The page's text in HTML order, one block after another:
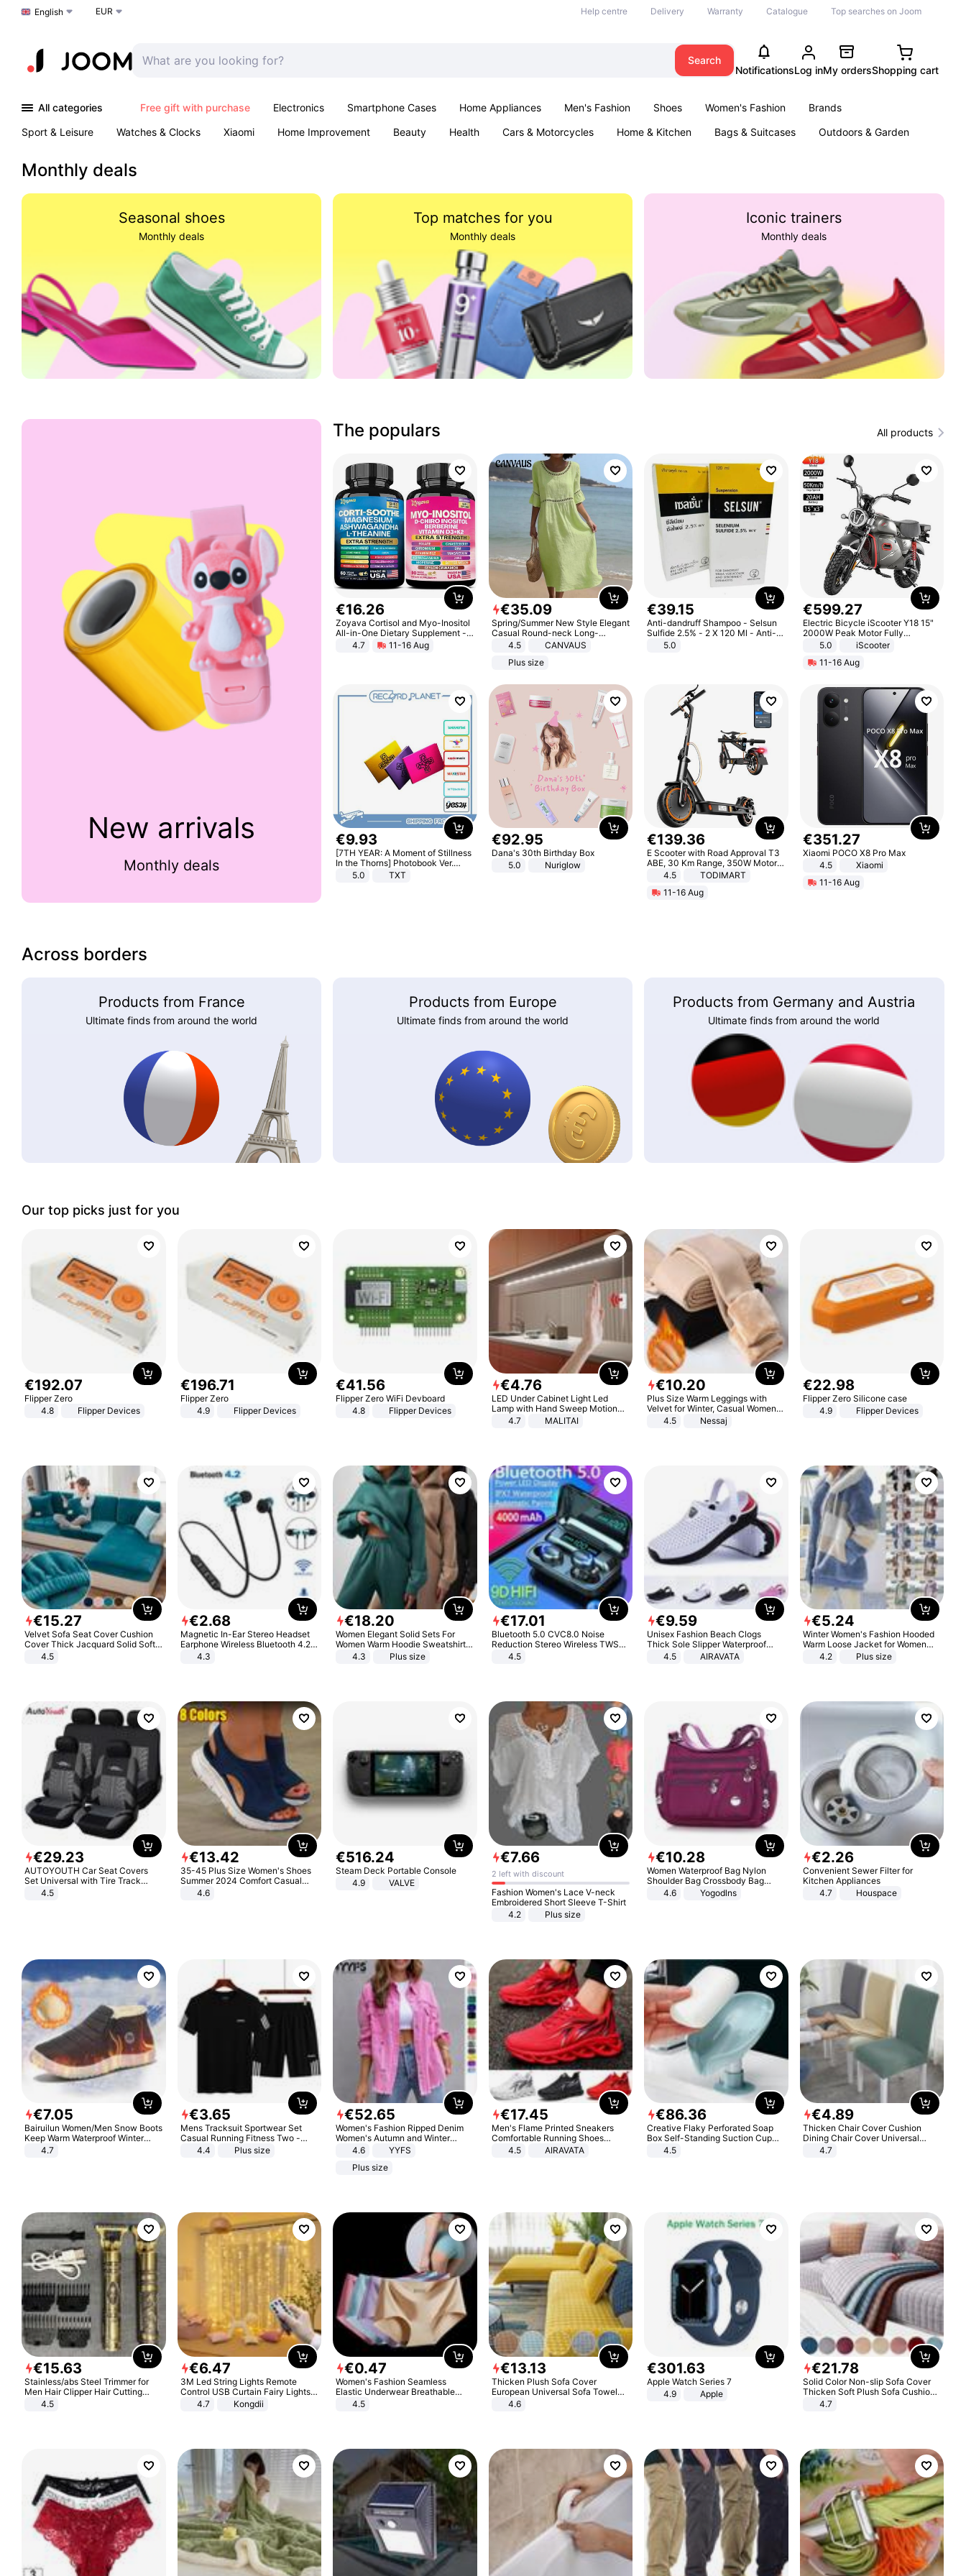
Choose a language
English EUR Help centre Delivery Warranty Catalogue Top searches on Joom
Search
NotificationsLog inMy ordersShopping cart
All categories Free gift with purchase Electronics Smartphone Cases Home Appliances Men's Fashion Shoes Women's Fashion
Brands
Sport & Leisure
Watches & Clocks Xiaomi Home Improvement Beauty Health Cars & Motorcycles Home & Kitchen Bags & Suitcases
Outdoors & Garden
Monthly deals
Seasonal shoes
Monthly deals
Top matches for you
Monthly deals
Iconic trainers
Monthly deals
New arrivals
Monthly deals
The populars All products
€16.26
Zoyava Cortisol and Myo-Inositol
All-in-One Dietary Supplement -
Multivitamin Combo with Extra
Strength Ingredients for Fitness &
4.7 11-16 Aug
€35.09
Spring/Summer New Style Elegant
Casual Round-neck Long-
sleeved Solid Color Women's
4.5
CANVAUS
Plus size
€39.15
Anti-dandruff Shampoo - Selsun
Sulfide 2.5% - 2 X 120 Ml - Anti-
dandruff - Hair Loss Prevention
5.0
€599.27
Electric Bicycle iScooter Y18 15"
2000W Peak Motor Fully
Suspension Adult Electric
Motorcycle 48V 20AH With NFC
Unlock Max Loa 150Kg
5.0
iScooter
11-16 Aug
€9.93
[7TH YEAR: A Moment of Stillness
In the Thorns] Photobook Ver.
[POB]5.0 TXT
€92.95
Dana's 30th Birthday Box
5.0
Nuriglow
€139.36
E Scooter with Road Approval T3
ABE, 30 Km Range, 350W Motor,
8.5 Inch Honeycomb Tires, Dual
Adults, Smart APP
4.5
TODIMART
11-16 Aug
€351.27
Xiaomi POCO X8 Pro Max
4.5
Xiaomi
11-16 Aug
Across borders
Products from France
Ultimate finds from around the world
Products from Europe
Ultimate finds from around the world
Products from Germany and Austria
Ultimate finds from around the world
Our top picks just for you
€192.07
Flipper Zero
4.8
Flipper Devices
€196.71
Flipper Zero
4.9
Flipper Devices
€41.56
Flipper Zero WiFi Devboard
4.8
Flipper Devices
€4.76
LED Under Cabinet Light Led
Lamp with Hand Sweep Motion
Sensor USB Port Lights Kitchen
4.7 MALITAI
€10.20
Plus Size Warm Leggings with
Velvet for Winter, Casual Women's
Sexy Pants
4.5 Nessaj
€22.98
Flipper Zero Silicone case
4.9
Flipper Devices
€15.27
Velvet Sofa Seat Cover Cushion
Cover Thick Jacquard Solid Soft
Stretch Sofa Slipcovers Funiture
4.5
€2.68
Magnetic In-Ear Stereo Headset
Earphone Wireless Bluetooth 4.2
Headphone Gift
4.3
€18.20
Women Elegant Solid Sets For
Women Warm Hoodie Sweatshirts
And Long Pant Fashion Two Piece
4.3 Plus size
€17.01
Bluetooth 5.0 CVC8.0 Noise
Reduction Stereo Wireless TWS
Bluetooth Headset
4.5
€9.59
Unisex Fashion Beach Clogs
Thick Sole Slipper Waterproof
Anti-Slip Sandals Flip Flops for
4.5 AIRAVATA
€5.24
Winter Women's Fashion Hooded
Warm Loose Jacket for Women
Patchwork Outerwear Zipper
4.2 Plus size
€29.23
AUTOYOUTH Car Seat Covers
Set Universal with Tire Track
Detail Styling Car Seat Protector
4.5
€13.42
35-45 Plus Size Women's Shoes
Summer 2024 Comfort Casual
Sport Sandals Women Beach
Wedge Sandals Women Platform
4.6
€516.24
Steam Deck Portable Console
4.9
VALVE
€7.66
2 left with discount
Fashion Women's Lace V-neck
Embroidered Short Sleeve T-Shirt
4.2
Plus size
€10.28
Women Waterproof Bag Nylon
Shoulder Bag Crossbody Bag
Casual Handbags
4.6 Yogodlns
€2.26
Convenient Sewer Filter for
Kitchen Appliances
4.7
Houspace
€7.05
Bairuilun Women/Men Snow Boots
Keep Warm Waterproof Winter
Shoes
4.7
€3.65
Mens Tracksuit Sportwear Set
Casual Running Fitness Two -
Piece Set
4.4 Plus size
€52.65
Women's Fashion Ripped Denim
Women's Autumn and Winter
Long-sleeved Casual Lapel Top
4.6
YYFS
Plus size
€17.45
Men's Flame Printed Sneakers
Comfortable Running Shoes
Outdoor Men Athletic Shoes
4.5 AIRAVATA
€86.36
Creative Flaky Perforated Soap
Box Self-Standing Suction Cup
Draining Bathroom Soap Storage
4.5
€4.89
Thicken Chair Cover Cushion
Dining Chair Cover Universal
Stool Cover Seat Cover Stretch
4.7
€15.63
Stainless/abs Steel Trimmer for
Men Hair Clipper Hair Cutting
Machine Professional Baldheaded
4.5
€6.47
3M Led String Lights Remote
Control USB Curtain Fairy Lights
Garland Led For Wedding Party
Christmas Window Home Outdoor
4.7 Kongdii
€0.47
Women's Fashion Seamless
Elastic Underwear Breathable
Quick-Dry Ice Silk Panties Briefs
4.5
€13.13
Thicken Plush Sofa Cover
European Universal Sofa Towel
Cover Slip Resistant Couch Cover
4.6
€301.63
Apple Watch Series 7
4.9
Apple
€21.78
Solid Color Non-slip Sofa Cover
Thicken Soft Plush Sofa Cushion
Towel for Living Room Furniture
4.7